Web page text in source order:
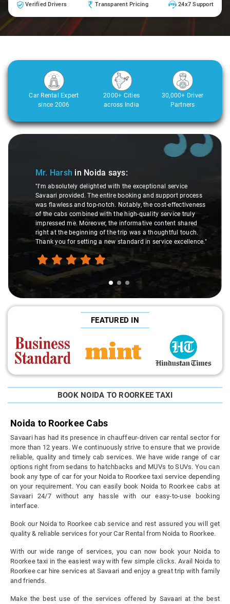
Verified Drivers Transparent Pricing 24x7 Support
Car Rental Expert
since 2006
2000+ Cities
across India
30,000+ Driver
Partners
Slide 1 of 3
Mr. Harsh in Noida says:
"I'm absolutely delighted with the exceptional service
Savaari provided. The entire booking and support process
was flawless and top-notch. Notably, the cost-effectiveness
of the cabs combined with the high-quality service truly
impressed me. Moreover, the informative content shared
right at the beginning of the trip was a thoughtful touch.
Thank you for setting a new standard in service excellence."
FEATURED IN
BOOK NOIDA TO ROORKEE TAXI
Noida to Roorkee Cabs
Savaari has had its presence in chauffeur-driven car rental sector for
more than 12 years. We continuously strive to ensure that we provide
reliable, quality and timely cab services. We have wide range of car
options right from sedans to hatchbacks and MUVs to SUVs. You can
book any type of car for your Noida to Roorkee taxi service depending
on your requirement. You can easily book Noida to Roorkee cabs at
Savaari 24/7 without any hassle with our easy-to-use booking
interface.
Book our Noida to Roorkee cab service and rest assured you will get
quality & reliable services for your Car Rental from Noida to Roorkee.
With our wide range of services, you can now book your Noida to
Roorkee taxi in the easiest way with few simple clicks. Avail Noida to
Roorkee car hire services at Savaari and enjoy a great trip with family
and friends.
Make the best use of the services offered by Savaari at the best